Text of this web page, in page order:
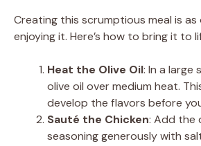
Creating this scrumptious meal is as
enjoying it. Here’s how to bring it to
Heat the Olive Oil: In a large
olive oil over medium heat.
develop the flavors before
Sauté the Chicken: Add the
seasoning generously with